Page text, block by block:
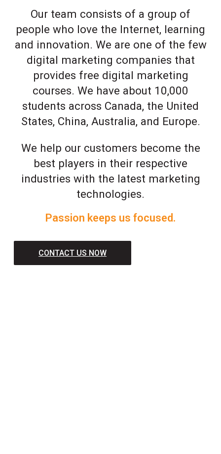
Our team consists of a group of
people who love the Internet, learning
and innovation. We are one of the few
digital marketing companies that
provides free digital marketing
courses. We have about 10,000
students across Canada, the United
States, China, Australia, and Europe.
We help our customers become the
best players in their respective
industries with the latest marketing
technologies.
Passion keeps us focused.
CONTACT US NOW